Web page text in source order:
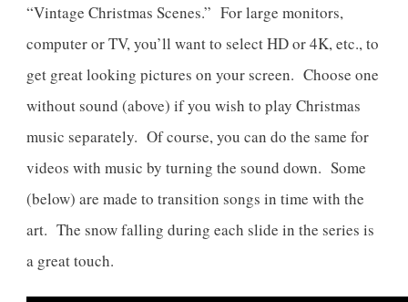
“Vintage Christmas Scenes.” For large monitors,
computer or TV, you’ll want to select HD or 4K, etc., to
get great looking pictures on your screen. Choose one
without sound (above) if you wish to play Christmas
music separately. Of course, you can do the same for
videos with music by turning the sound down. Some
(below) are made to transition songs in time with the
art. The snow falling during each slide in the series is
a great touch.